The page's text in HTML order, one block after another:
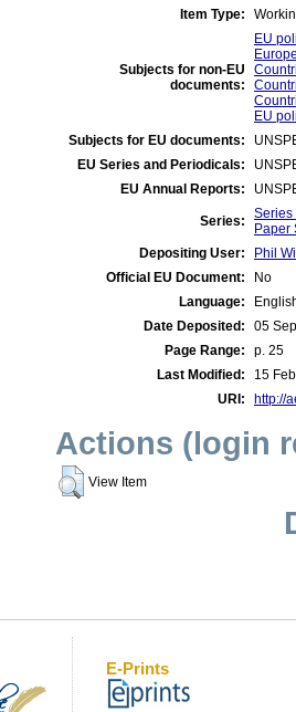
Item Type:
Subjects for non-EU
documents:
EU
EU
Subjects for EU documents:
EU Series and Periodicals:
EU Annual Reports:
Series:
Series
Paper
Depositing User:
Phil
Official EU Document:
No
Language:
Date Deposited:
05
Page Range:
p. 25
Last Modified:
15
URI:
http://
Actions (login
View Item
E-Prints